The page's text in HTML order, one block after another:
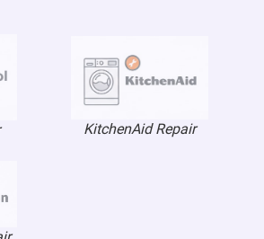
KitchenAid Repair